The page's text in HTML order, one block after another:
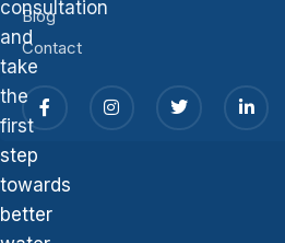
consultation
and
take
the
first
step
towards
better
Blog
Contact